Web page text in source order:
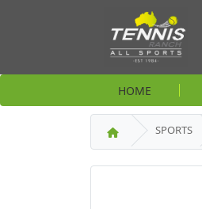
HOME
SPORTS